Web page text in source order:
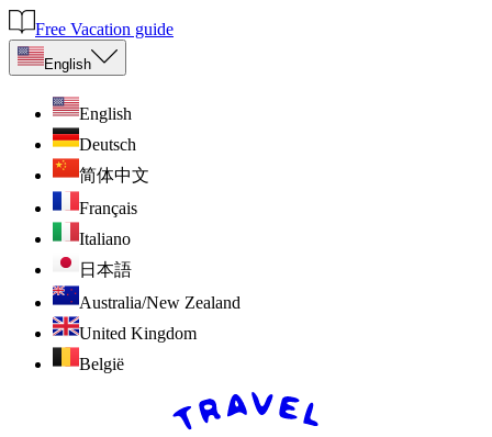
Free Vacation guide
English
English
Deutsch
简体中文
Français
Italiano
日本語
Australia/New Zealand
United Kingdom
België